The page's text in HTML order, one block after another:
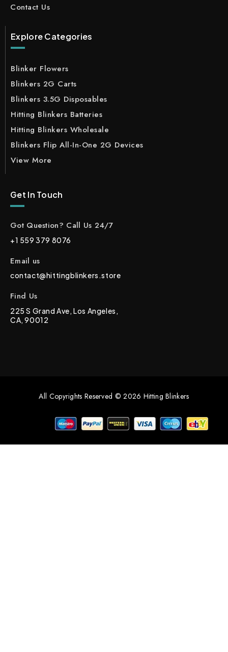
Contact Us
Explore Categories
Blinker Flowers
Blinkers 2G Carts
Blinkers 3.5G Disposables
Hitting Blinkers Batteries
Hitting Blinkers Wholesale
Blinkers Flip All-In-One 2G Devices
View More
Get In Touch
Got Question? Call Us 24/7
+1 559 379 8076
Email us
contact@hittingblinkers.store
Find Us
225 S Grand Ave, Los Angeles,
CA, 90012
All Copyrights Reserved © 2026 Hitting Blinkers